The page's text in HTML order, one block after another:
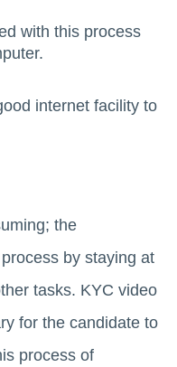
with this process
internet facility to
the
by staying at
tasks. KYC video
for the candidate to
process of